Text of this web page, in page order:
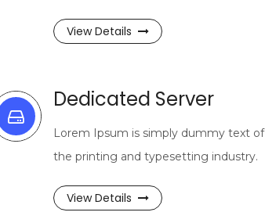
View Details
Dedicated Server
Lorem Ipsum is simply dummy text of
the printing and typesetting industry.
View Details